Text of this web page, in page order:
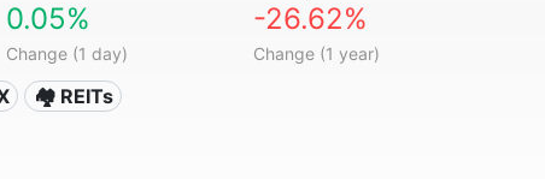
0.05%
Change (1 day)
-26.62%
Change (1 year)
🏘️ REITs